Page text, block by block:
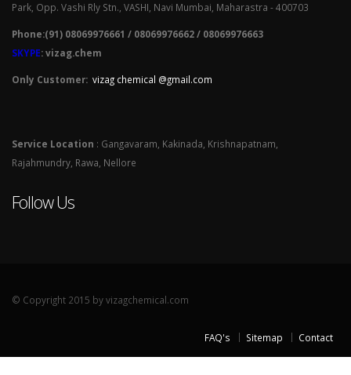
Park, Opp. Vashi Rly Stn., VASHI, Navi Mumbai, Maharastra - 400703
Phone:(91) 08069976661 / 08069976662 / 08069976663
SKYPE: vizag.chem
Only Customer: vizag chemical @gmail.com
Service Location : Gangavaram, Kakinada, Krishnapatnam,
Rajahmundry, Rawa, Nellore
Follow Us
© Copyright 2015 by vizagchemical.com
FAQ's Sitemap Contact